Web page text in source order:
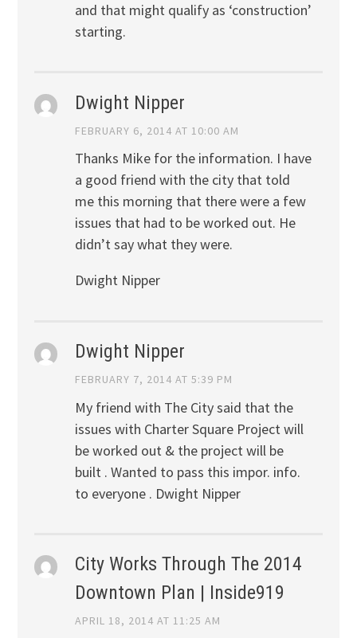
and that might qualify as ‘construction’
starting.
Dwight Nipper
FEBRUARY 6, 2014 AT 10:00 AM
Thanks Mike for the information. I have
a good friend with the city that told
me this morning that there were a few
issues that had to be worked out. He
didn’t say what they were.
Dwight Nipper
Dwight Nipper
FEBRUARY 7, 2014 AT 5:39 PM
My friend with The City said that the
issues with Charter Square Project will
be worked out & the project will be
built . Wanted to pass this impor. info.
to everyone . Dwight Nipper
City Works Through The 2014
Downtown Plan | Inside919
APRIL 18, 2014 AT 11:25 AM